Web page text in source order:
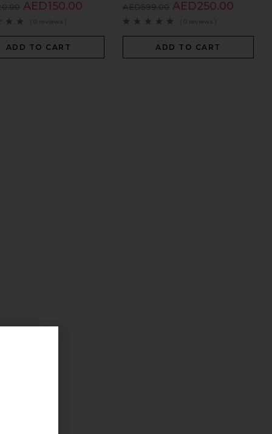
AED150.00
( 0 reviews )
ADD TO CART
AED599.00 AED250.00
( 0 reviews )
ADD TO CART